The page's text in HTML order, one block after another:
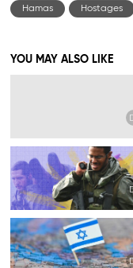
Hamas Hostages
YOU MAY ALSO LIKE